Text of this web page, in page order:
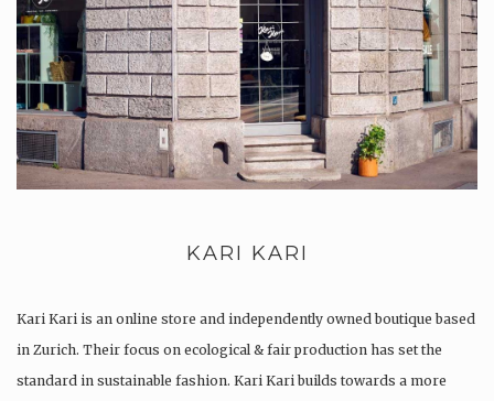
KARI KARI
Kari Kari is an online store and independently owned boutique based
in Zurich. Their focus on ecological & fair production has set the
standard in sustainable fashion. Kari Kari builds towards a more